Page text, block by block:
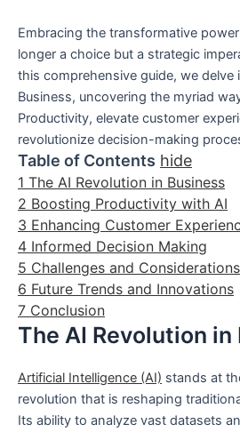
Embracing the transformative
longer a choice but a strategic
this comprehensive guide, we delve
Business, uncovering the myriad
Productivity, elevate customer
revolutionize decision-making
Table of Contents hide
1 The AI Revolution in Business
2 Boosting Productivity with AI
3 Enhancing Customer
4 Informed Decision Making
5 Challenges and Considerations
6 Future Trends and Innovations
7 Conclusion
The AI Revolution in
Artificial Intelligence (AI) stands at
revolution that is reshaping
Its ability to analyze vast datasets